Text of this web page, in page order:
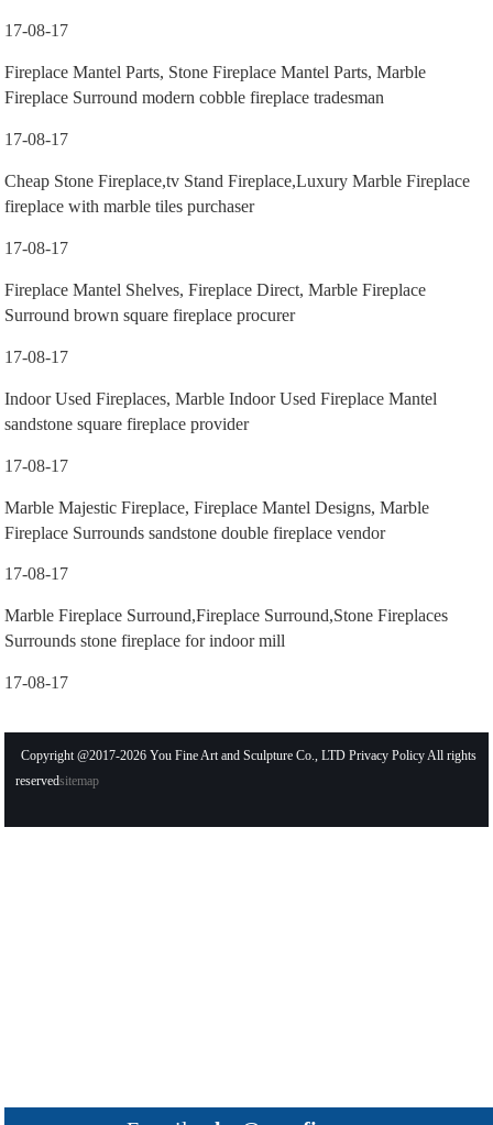
17-08-17
Fireplace Mantel Parts, Stone Fireplace Mantel Parts, Marble
Fireplace Surround modern cobble fireplace tradesman
17-08-17
Cheap Stone Fireplace,tv Stand Fireplace,Luxury Marble Fireplace
fireplace with marble tiles purchaser
17-08-17
Fireplace Mantel Shelves, Fireplace Direct, Marble Fireplace
Surround brown square fireplace procurer
17-08-17
Indoor Used Fireplaces, Marble Indoor Used Fireplace Mantel
sandstone square fireplace provider
17-08-17
Marble Majestic Fireplace, Fireplace Mantel Designs, Marble
Fireplace Surrounds sandstone double fireplace vendor
17-08-17
Marble Fireplace Surround,Fireplace Surround,Stone Fireplaces
Surrounds stone fireplace for indoor mill
17-08-17
Copyright @2017-2026 You Fine Art and Sculpture Co., LTD Privacy Policy All rights
reservedsitemap